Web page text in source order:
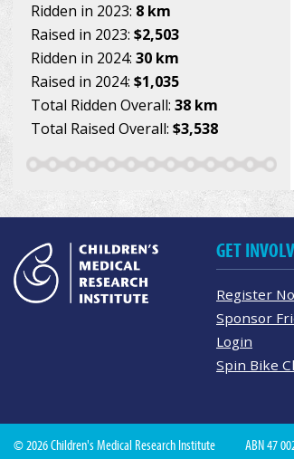
Ridden in 2023: 8 km
Raised in 2023: $2,503
Ridden in 2024: 30 km
Raised in 2024: $1,035
Total Ridden Overall: 38 km
Total Raised Overall: $3,538
GET
Register
Sponsor
Login
Spin Bike
© 2026 Children's Medical Research Institute ABN 47